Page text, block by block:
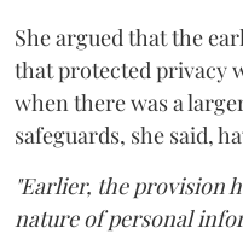
She argued that the
that protected privacy
when there was a
safeguards, she said,
"Earlier, the provision
nature of personal